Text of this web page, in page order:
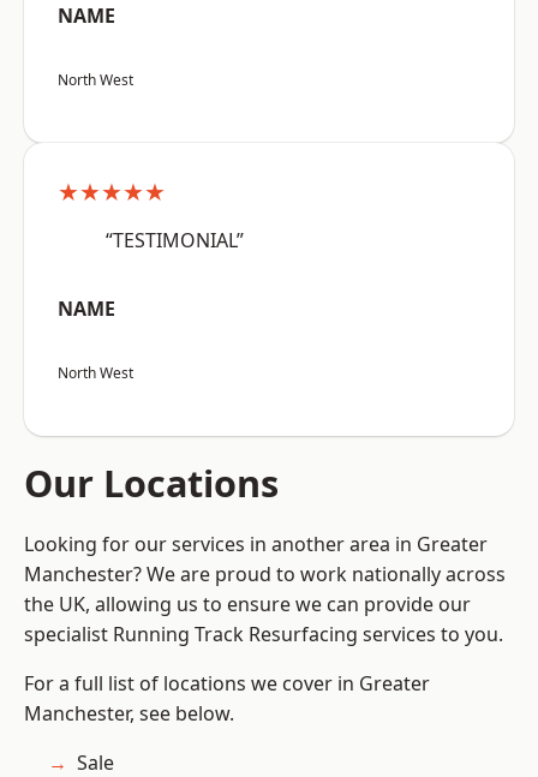
NAME
North West
★★★★★
“TESTIMONIAL”
NAME
North West
Our Locations
Looking for our services in another area in Greater
Manchester? We are proud to work nationally across
the UK, allowing us to ensure we can provide our
specialist Running Track Resurfacing services to you.
For a full list of locations we cover in Greater
Manchester, see below.
Sale